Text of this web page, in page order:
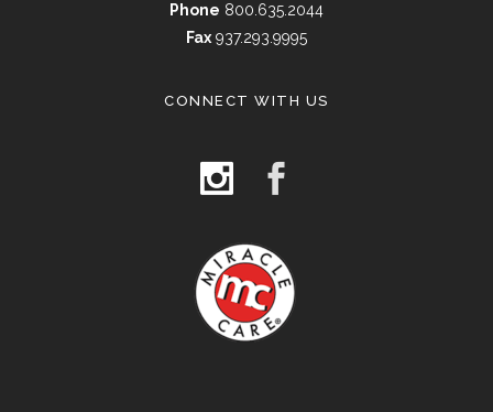
Phone 800.635.2044
Fax 937.293.9995
CONNECT WITH US